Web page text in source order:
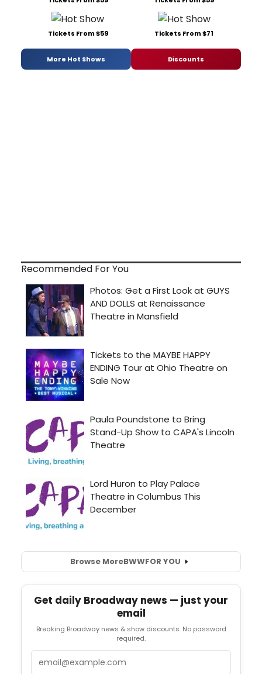
Tickets From $59 Tickets From $71
More Hot Shows Discounts
Recommended For You
Browse MoreBWWFOR YOU
Get daily Broadway news — just your
email
Breaking Broadway news & show discounts. No password
required.